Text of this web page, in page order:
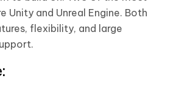
Unity and Unreal Engine. Both
flexibility, and large